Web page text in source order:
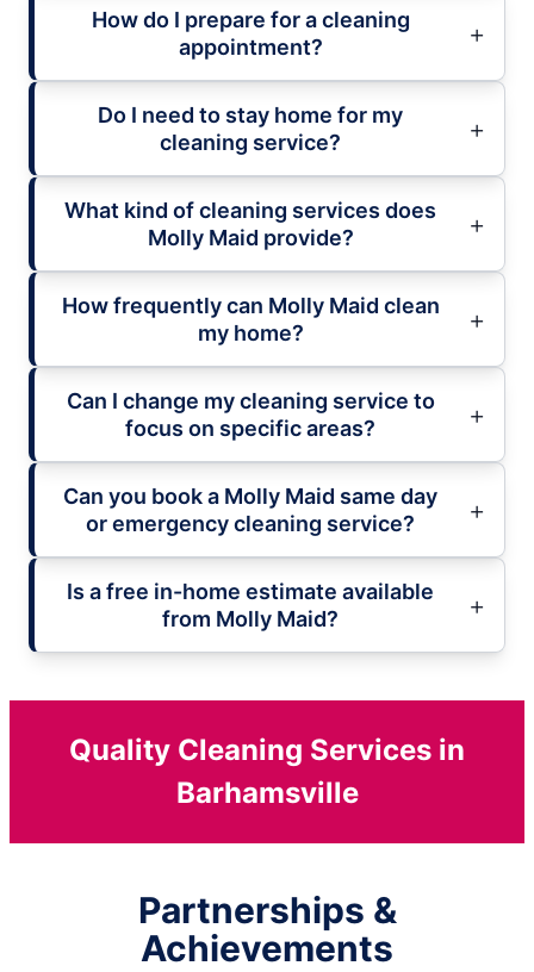
How do I prepare for a cleaning
appointment?
Do I need to stay home for my
cleaning service?
What kind of cleaning services does
Molly Maid provide?
How frequently can Molly Maid clean
my home?
Can I change my cleaning service to
focus on specific areas?
Can you book a Molly Maid same day
or emergency cleaning service?
Is a free in-home estimate available
from Molly Maid?
Quality Cleaning Services in
Barhamsville
Partnerships &
Achievements